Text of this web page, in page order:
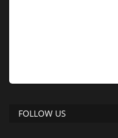
FOLLOW US